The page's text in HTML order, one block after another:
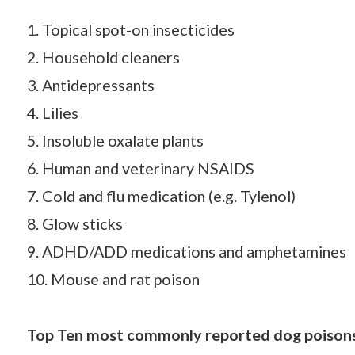
1. Topical spot-on insecticides
2. Household cleaners
3. Antidepressants
4. Lilies
5. Insoluble oxalate plants
6. Human and veterinary NSAIDS
7. Cold and flu medication (e.g. Tylenol)
8. Glow sticks
9. ADHD/ADD medications and amphetamines
10. Mouse and rat poison
Top Ten most commonly reported dog